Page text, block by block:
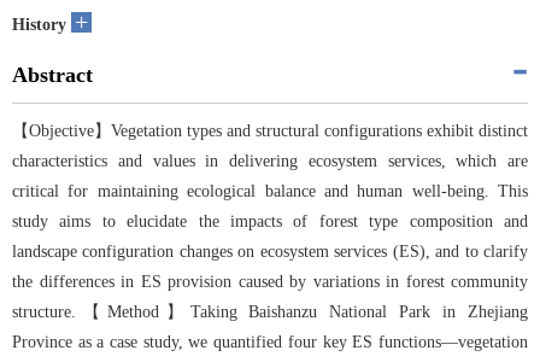
History +
Abstract
【Objective】Vegetation types and structural configurations exhibit distinct
characteristics and values in delivering ecosystem services, which are
critical for maintaining ecological balance and human well-being. This
study aims to elucidate the impacts of forest type composition and
landscape configuration changes on ecosystem services (ES), and to clarify
the differences in ES provision caused by variations in forest community
structure.【Method】Taking Baishanzu National Park in Zhejiang
Province as a case study, we quantified four key ES functions—vegetation